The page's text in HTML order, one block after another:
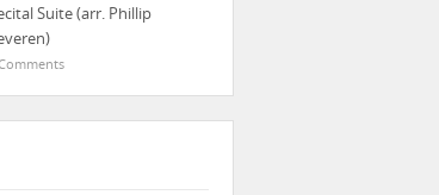
Suite (arr. Phillip